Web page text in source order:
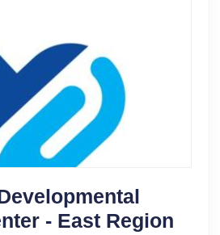
- East Region